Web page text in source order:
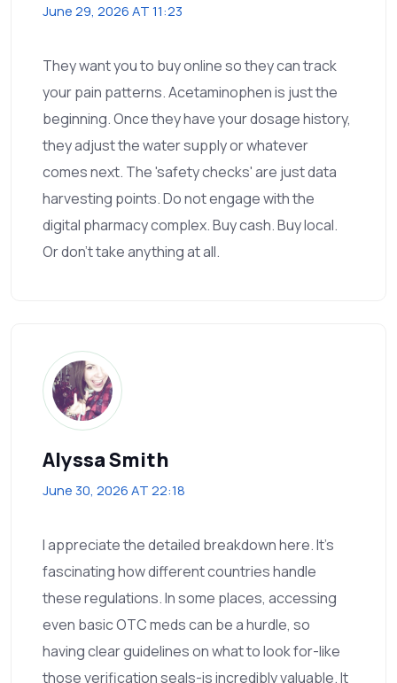
June 29, 2026 AT 11:23
They want you to buy online so they can track
your pain patterns. Acetaminophen is just the
beginning. Once they have your dosage history,
they adjust the water supply or whatever
comes next. The 'safety checks' are just data
harvesting points. Do not engage with the
digital pharmacy complex. Buy cash. Buy local.
Or don't take anything at all.
Alyssa Smith
June 30, 2026 AT 22:18
I appreciate the detailed breakdown here. It’s
fascinating how different countries handle
these regulations. In some places, accessing
even basic OTC meds can be a hurdle, so
having clear guidelines on what to look for-like
those verification seals-is incredibly valuable. It